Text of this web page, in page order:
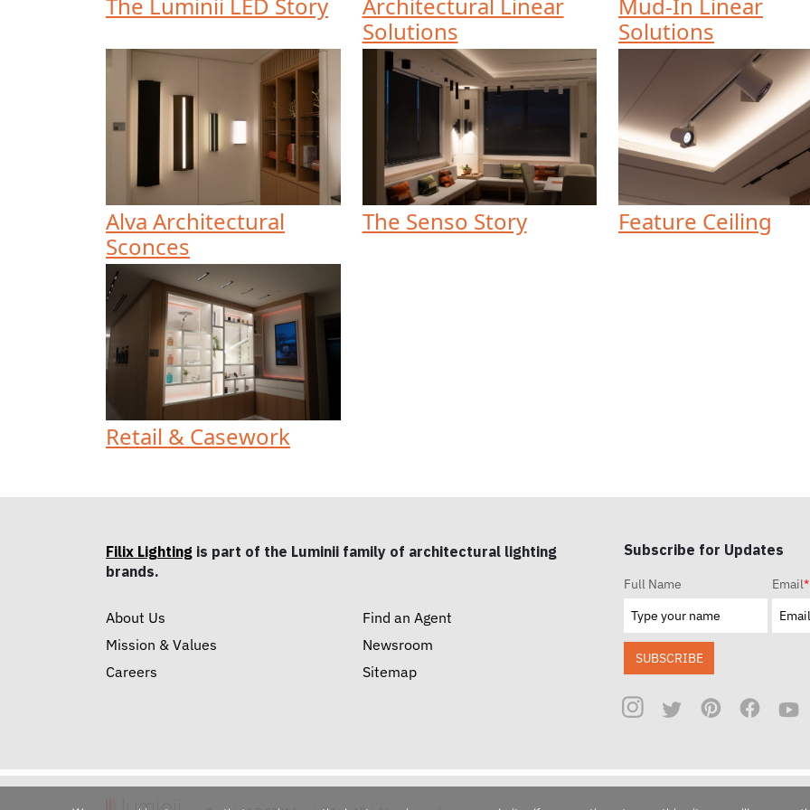
Solutions
Solutions
Alva Architectural
Sconces
The Senso Story Feature Ceiling
Retail & Casework
Filix Lighting is part of the Luminii family of architectural lighting
brands.
About Us
Mission & Values
Careers
Find an Agent
Newsroom
Sitemap
Subscribe for Updates
Full Name Email*
SUBSCRIBE